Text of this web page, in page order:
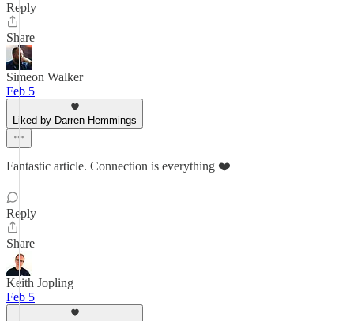
Reply
Share
Simeon Walker
Feb 5
Liked by Darren Hemmings
Fantastic article. Connection is everything ❤️
Reply
Share
Keith Jopling
Feb 5